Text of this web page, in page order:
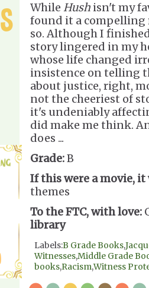
While Hush isn't my
found it a compelling
so. Although I
story lingered in my
whose life changed
insistence on telling
about justice, right,
not the cheeriest of
it's undeniably
did make me think.
does ...
Grade:B
If this were a movie,
themes
To the FTC, with love:
library
Labels:B Grade Books,
Witnesses,Middle Grade
books,Racism,Witness